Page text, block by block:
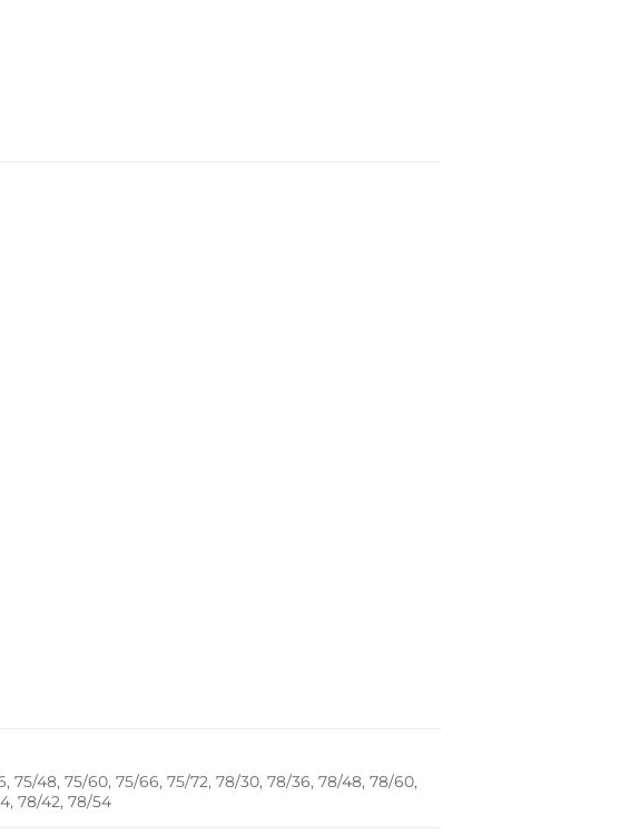
75/48, 75/60, 75/66, 75/72, 78/30, 78/36, 78/48, 78/60,
78/42, 78/54